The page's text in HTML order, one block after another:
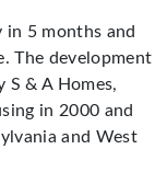
in 5 months and
The development
& A Homes,
in 2000 and
and West